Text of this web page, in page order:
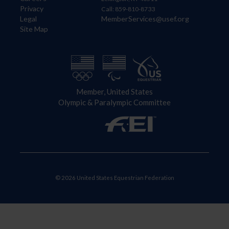
Privacy
Legal
Site Map
Call: 859-810-8733
MemberServices@usef.org
Member, United States
Olympic & Paralympic Committee
© 2026 United States Equestrian Federation